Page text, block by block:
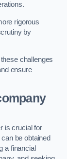
rigorous
by
challenges
ensure
is crucial for
be obtained
a financial